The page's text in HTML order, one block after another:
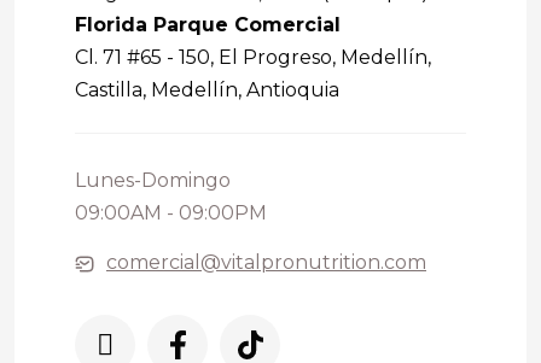
Florida Parque Comercial
Cl. 71 #65 - 150, El Progreso, Medellín,
Castilla, Medellín, Antioquia
Lunes-Domingo
09:00AM - 09:00PM
comercial@vitalpronutrition.com